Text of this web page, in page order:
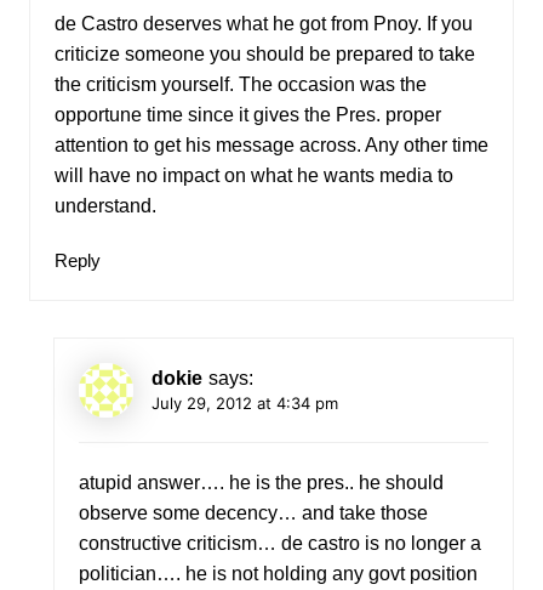
de Castro deserves what he got from Pnoy. If you
criticize someone you should be prepared to take
the criticism yourself. The occasion was the
opportune time since it gives the Pres. proper
attention to get his message across. Any other time
will have no impact on what he wants media to
understand.
Reply
dokie says:
July 29, 2012 at 4:34 pm
atupid answer…. he is the pres.. he should
observe some decency… and take those
constructive criticism… de castro is no longer a
politician…. he is not holding any govt position